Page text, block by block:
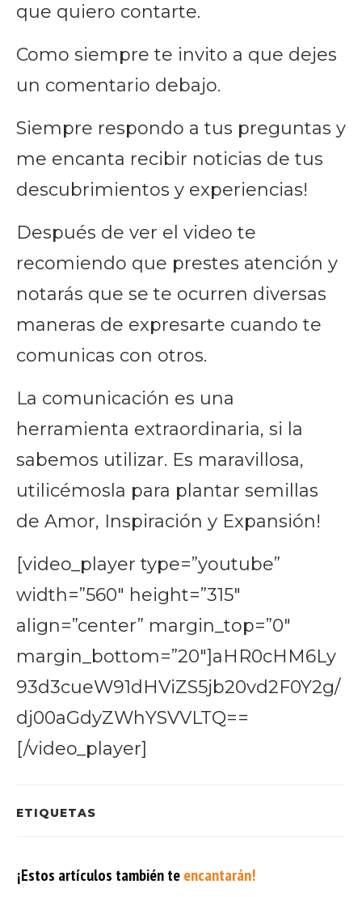
que quiero contarte.
Como siempre te invito a que dejes
un comentario debajo.
Siempre respondo a tus preguntas y
me encanta recibir noticias de tus
descubrimientos y experiencias!
Después de ver el video te
recomiendo que prestes atención y
notarás que se te ocurren diversas
maneras de expresarte cuando te
comunicas con otros.
La comunicación es una
herramienta extraordinaria, si la
sabemos utilizar. Es maravillosa,
utilicémosla para plantar semillas
de Amor, Inspiración y Expansión!
[video_player type=”youtube”
width=”560″ height=”315″
align=”center” margin_top=”0″
margin_bottom=”20″]aHR0cHM6Ly
93d3cueW91dHViZS5jb20vd2F0Y2g/
dj00aGdyZWhYSVVLTQ==
[/video_player]
ETIQUETAS
¡Estos artículos también teencantarán!